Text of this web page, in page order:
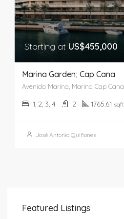
Starting at US$455,000
Marina Garden; Cap Cana
1, 2, 3, 4 2 1765.61 sqft
José Antonio Quiñones
Featured Listings